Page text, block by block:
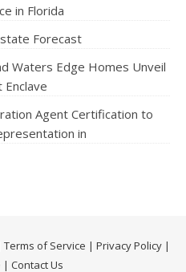
in Florida
Forecast
Waters Edge Homes Unveil
Enclave
Agent Certification to
in
Terms of Service | Privacy Policy|
| Contact Us